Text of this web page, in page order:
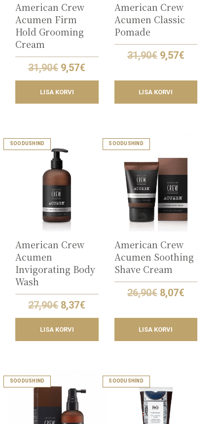
American Crew
Acumen Firm
Hold Grooming
Cream
31,90€ Original
price
31,90€.
9,57€
LISA KORVI
American Crew
Acumen Classic
Pomade
31,90€ Original
price
31,90€.
9,57€Current
9,57€.
LISA KORVI
SOODUSHIND
American Crew
Acumen
Invigorating Body
Wash
27,90€ Original
price
27,90€.
8,37€
LISA KORVI
SOODUSHIND
American Crew
Acumen Soothing
Shave Cream
26,90€ Original
price
26,90€.
8,07€Current
8,07€.
LISA KORVI
SOODUSHIND SOODUSHIND